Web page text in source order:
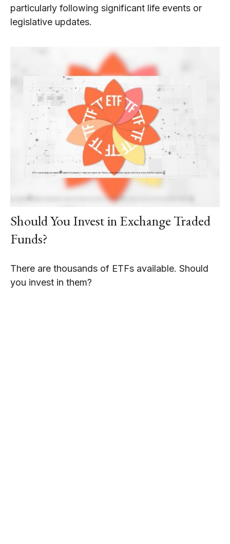
particularly following significant life events or
legislative updates.
Should You Invest in Exchange Traded
Funds?
There are thousands of ETFs available. Should
you invest in them?